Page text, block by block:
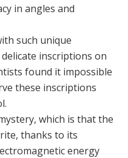
in angles and
such unique
inscriptions on
found it impossible
these inscriptions
which is that the
thanks to its
energy